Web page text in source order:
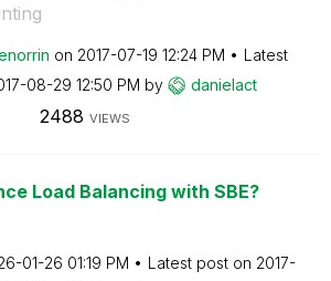
on ‎2017-07-19 12:24 PM
Latest
08-29 12:50 PM by danielact
2488 VIEWS
Load Balancing with SBE?
01-26 01:19 PM Latest post on ‎2017-